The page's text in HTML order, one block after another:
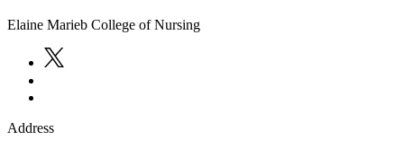
Elaine Marieb College of Nursing
Address